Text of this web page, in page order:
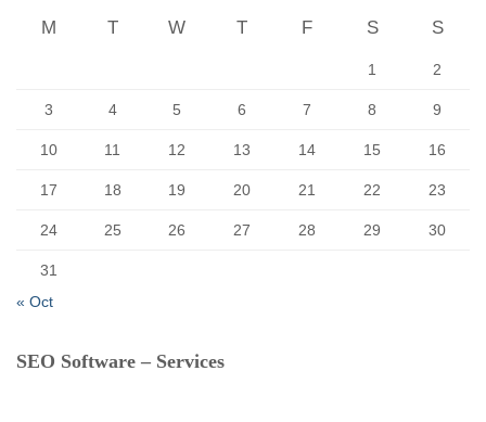
M T W T F S S
1 2
3 4 5 6 7 8 9
10 11 12 13 14 15 16
17 18 19 20 21 22 23
24 25 26 27 28 29 30
31
« Oct
SEO Software – Services